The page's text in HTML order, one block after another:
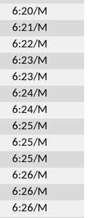
6:20/M
6:21/M
6:22/M
6:23/M
6:23/M
6:24/M
6:24/M
6:25/M
6:25/M
6:25/M
6:26/M
6:26/M
6:26/M